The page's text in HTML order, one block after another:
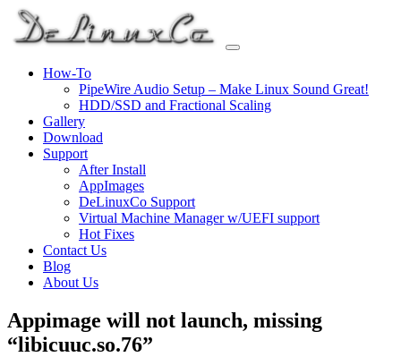
Skip
content
How-To
PipeWire Audio Setup – Make Linux Sound Great!
HDD/SSD and Fractional Scaling
Gallery
Download
Support
After Install
AppImages
DeLinuxCo Support
Virtual Machine Manager w/UEFI support
Hot Fixes
Contact Us
Blog
About Us
Appimage will not launch, missing
“libicuuc.so.76”